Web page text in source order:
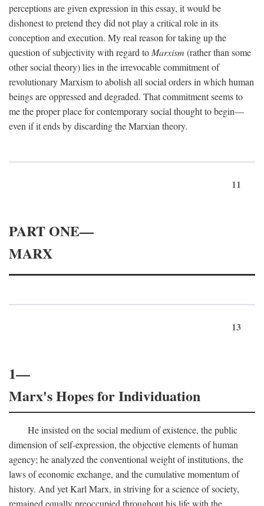
perceptions are given expression in this essay, it would be
dishonest to pretend they did not play a critical role in its
conception and execution. My real reason for taking up the
question of subjectivity with regard to Marxism (rather than some
other social theory) lies in the irrevocable commitment of
revolutionary Marxism to abolish all social orders in which human
beings are oppressed and degraded. That commitment seems to
me the proper place for contemporary social thought to begin—
even if it ends by discarding the Marxian theory.
11
PART ONE—
MARX
13
1—
Marx's Hopes for Individuation
He insisted on the social medium of existence, the public
dimension of self-expression, the objective elements of human
agency; he analyzed the conventional weight of institutions, the
laws of economic exchange, and the cumulative momentum of
history. And yet Karl Marx, in striving for a science of society,
remained equally preoccupied throughout his life with the